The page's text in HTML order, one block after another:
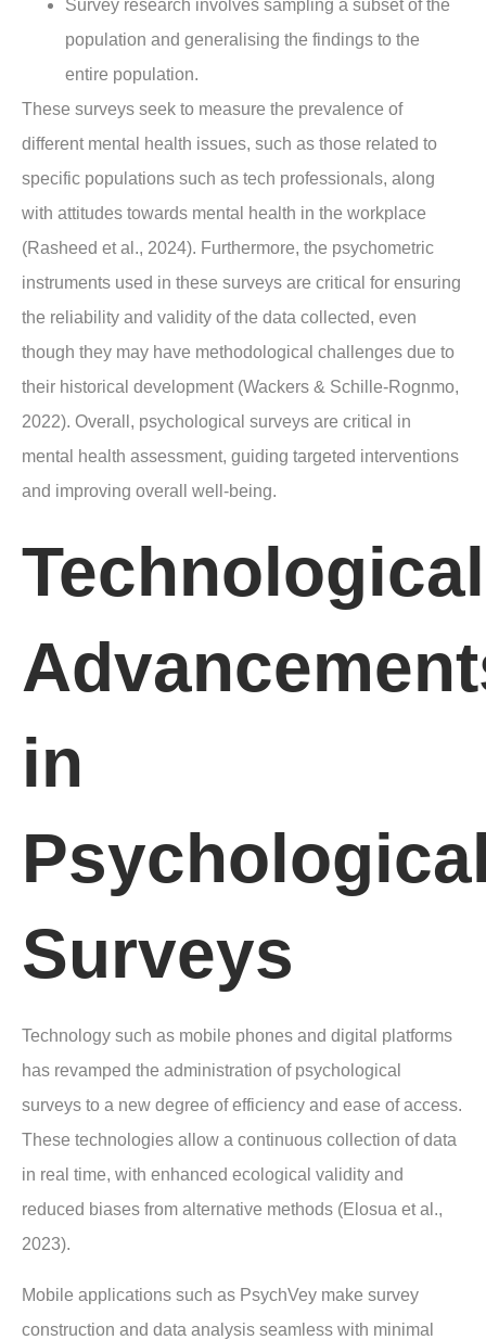
Survey research involves sampling a subset of the
population and generalising the findings to the
entire population.
These surveys seek to measure the prevalence of
different mental health issues, such as those related to
specific populations such as tech professionals, along
with attitudes towards mental health in the workplace
(Rasheed et al., 2024). Furthermore, the psychometric
instruments used in these surveys are critical for ensuring
the reliability and validity of the data collected, even
though they may have methodological challenges due to
their historical development (Wackers & Schille-Rognmo,
2022). Overall, psychological surveys are critical in
mental health assessment, guiding targeted interventions
and improving overall well-being.
Technological
in
Surveys
Technology such as mobile phones and digital platforms
has revamped the administration of psychological
surveys to a new degree of efficiency and ease of access.
These technologies allow a continuous collection of data
in real time, with enhanced ecological validity and
reduced biases from alternative methods (Elosua et al.,
2023).
Mobile applications such as PsychVey make survey
construction and data analysis seamless with minimal